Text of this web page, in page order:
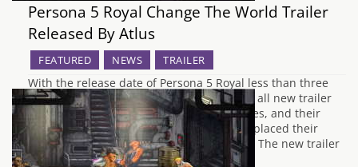
Persona 5 Royal Change The World Trailer
Released By Atlus
FEATURED NEWS TRAILER
With the release date of Persona 5 Royal less than three
weeks away, Atlus West have uploaded an all new trailer
showing the resolve of the Phantom Thieves, and their
mission to reform all the adults that have placed their
warped perception of reality upon society. The new trailer
is…